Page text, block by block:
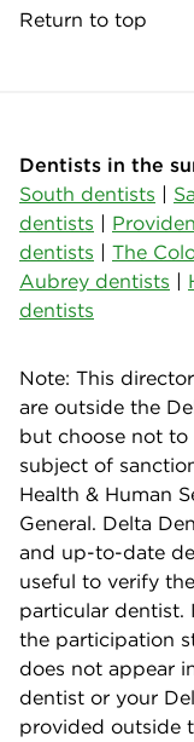
Return to top
Dentists in the
South dentists |
dentists |
dentists | The
Aubrey dentists |
dentists
Note: This
are outside the
but choose not to
subject of
Health & Human
General. Delta
and up-to-date
useful to verify
particular dentist.
the participation
does not appear
dentist or your
provided outside